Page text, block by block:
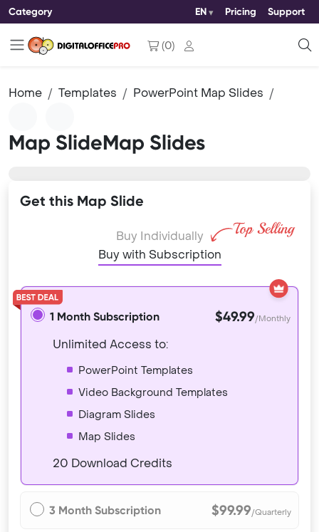
Category EN Pricing Support
(0)
Home Templates PowerPoint Map Slides
Map SlideMap Slides
Get this Map Slide
Buy Individually
Buy with Subscription
1 Month Subscription $49.99/Monthly
Unlimited Access to:
PowerPoint Templates
Video Background Templates
Diagram Slides
Map Slides
20 Download Credits
3 Month Subscription $99.99/Quarterly